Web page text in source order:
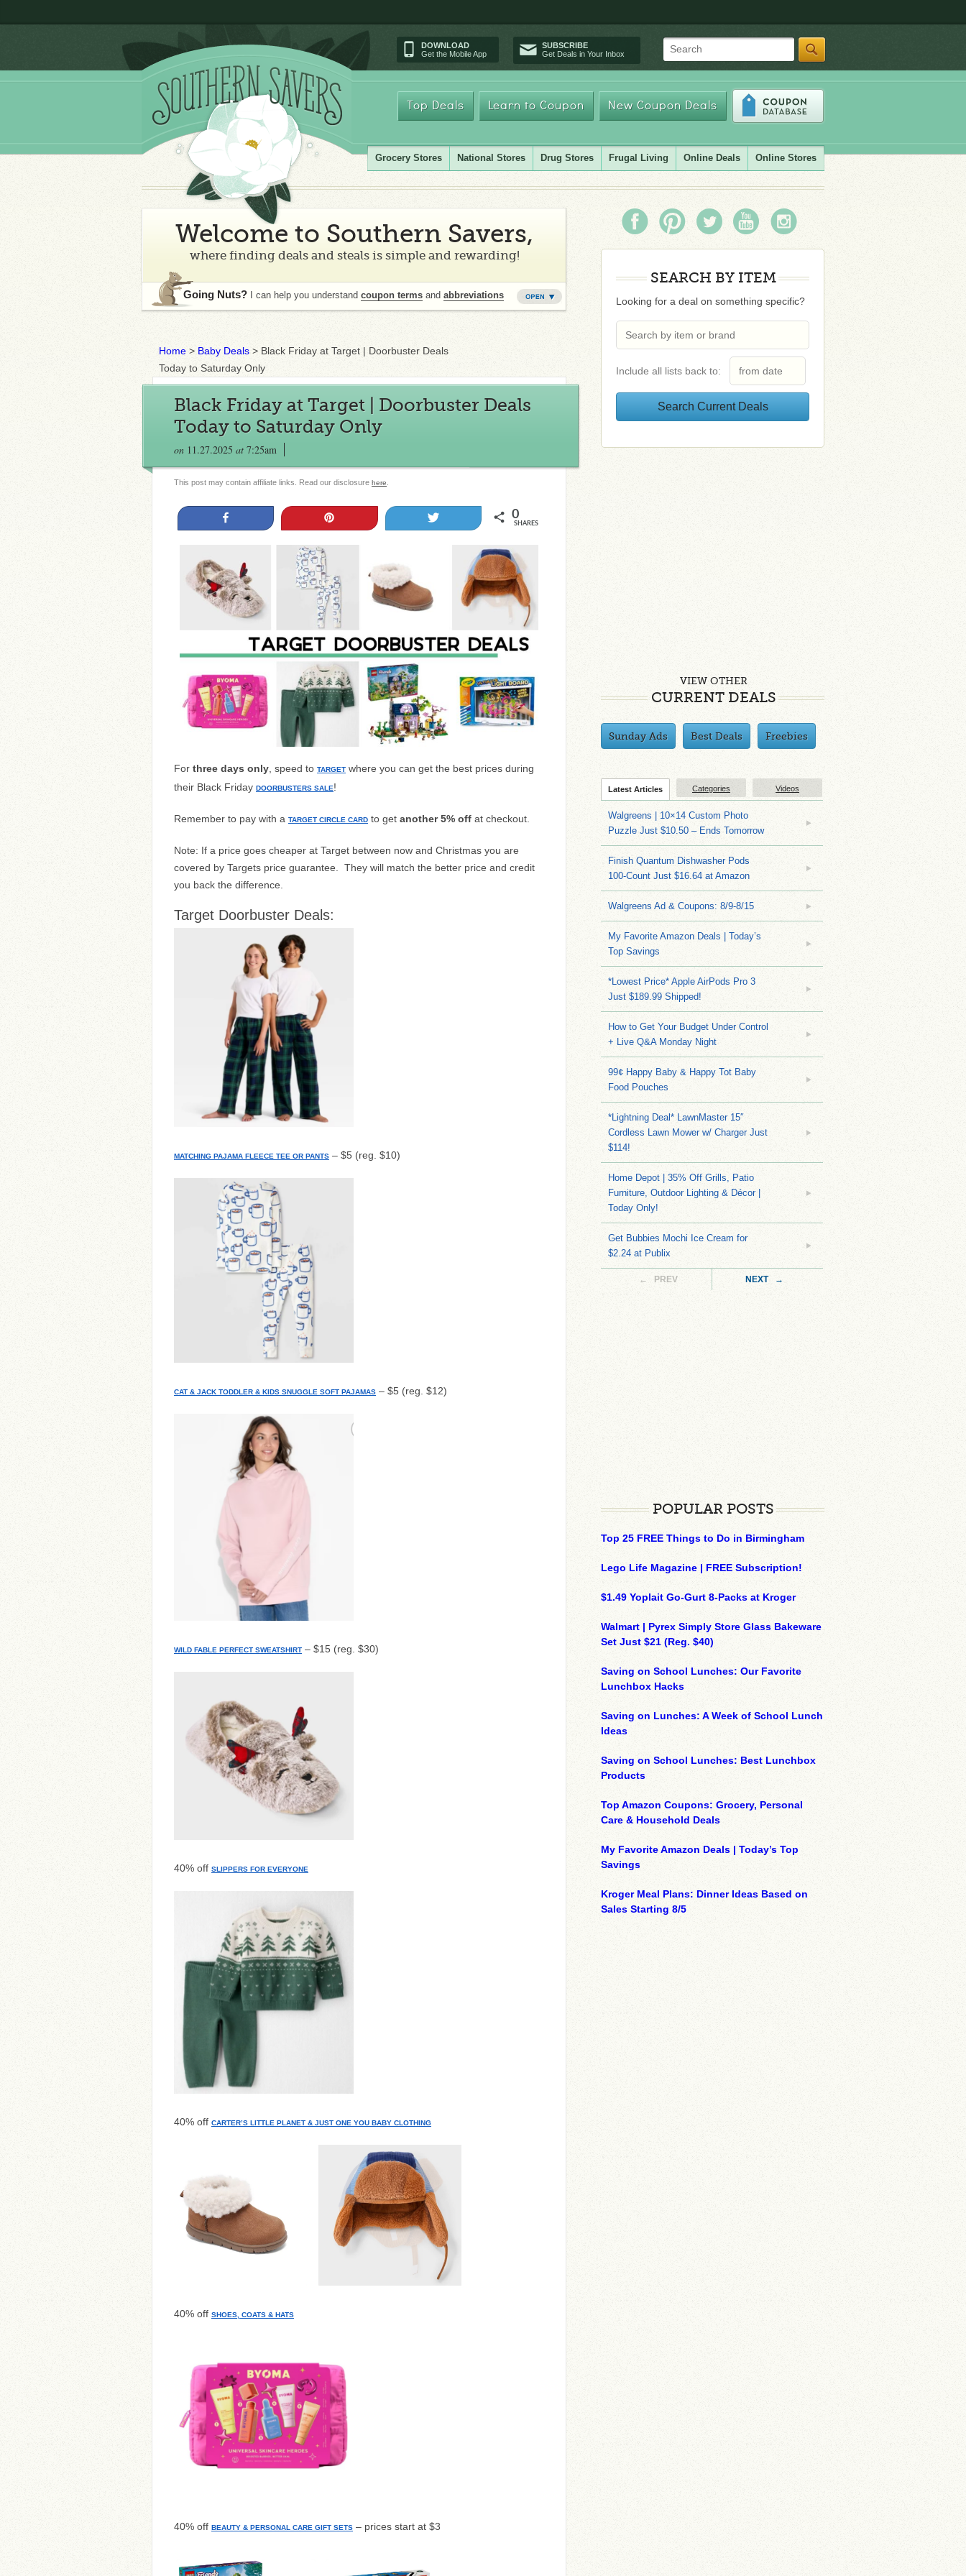
DOWNLOAD
Get the Mobile App
SUBSCRIBE
Get Deals in Your Inbox
Search
Top Deals Learn to Coupon New Coupon Deals
Grocery Stores National Stores Drug Stores Frugal Living Online Deals Online Stores
Welcome to Southern Savers,
where finding deals and steals is simple and rewarding!
Going Nuts? I can help you understand coupon terms and abbreviations
Home > Baby Deals > Black Friday at Target | Doorbuster Deals
Today to Saturday Only
Black Friday at Target | Doorbuster Deals
Today to Saturday Only
on 11.27.2025 at 7:25am
This post may contain affiliate links. Read our disclosure here
0
SHARES
For three days only , speed to TARGET where you can get the best prices during
their Black Friday DOORBUSTERS SALE!
Remember to pay with a TARGET CIRCLE CARD to get another 5% off at checkout.
Note: If a price goes cheaper at Target between now and Christmas you are
covered by Targets price guarantee. They will match the better price and credit
you back the difference.
Target Doorbuster Deals:
MATCHING PAJAMA FLEECE TEE OR PANTS – $5 (reg. $10)
CAT & JACK TODDLER & KIDS SNUGGLE SOFT PAJAMAS – $5 (reg. $12)
WILD FABLE PERFECT SWEATSHIRT – $15 (reg. $30)
40% off SLIPPERS FOR EVERYONE
40% off CARTER’S LITTLE PLANET & JUST ONE YOU BABY CLOTHING
40% off SHOES, COATS & HATS
40% off BEAUTY & PERSONAL CARE GIFT SETS – prices start at $3
SEARCH BY ITEM
Looking for a deal on something specific?
Include all lists back to:
VIEW OTHER
CURRENT DEALS
Sunday Ads Best Deals Freebies
Latest Articles Categories Videos
Walgreens | 10×14 Custom Photo
Puzzle Just $10.50 – Ends Tomorrow
Finish Quantum Dishwasher Pods
100-Count Just $16.64 at Amazon
Walgreens Ad & Coupons: 8/9-8/15
My Favorite Amazon Deals | Today’s
Top Savings
*Lowest Price* Apple AirPods Pro 3
Just $189.99 Shipped!
How to Get Your Budget Under Control
+ Live Q&A Monday Night
99¢ Happy Baby & Happy Tot Baby
Food Pouches
*Lightning Deal* LawnMaster 15″
Cordless Lawn Mower w/ Charger Just
$114!
Home Depot | 35% Off Grills, Patio
Furniture, Outdoor Lighting & Décor |
Today Only!
Get Bubbies Mochi Ice Cream for
$2.24 at Publix
← PREV NEXT →
POPULAR POSTS
Top 25 FREE Things to Do in Birmingham
Lego Life Magazine | FREE Subscription!
$1.49 Yoplait Go-Gurt 8-Packs at Kroger
Walmart | Pyrex Simply Store Glass Bakeware
Set Just $21 (Reg. $40)
Saving on School Lunches: Our Favorite
Lunchbox Hacks
Saving on Lunches: A Week of School Lunch
Ideas
Saving on School Lunches: Best Lunchbox
Products
Top Amazon Coupons: Grocery, Personal
Care & Household Deals
My Favorite Amazon Deals | Today’s Top
Savings
Kroger Meal Plans: Dinner Ideas Based on
Sales Starting 8/5